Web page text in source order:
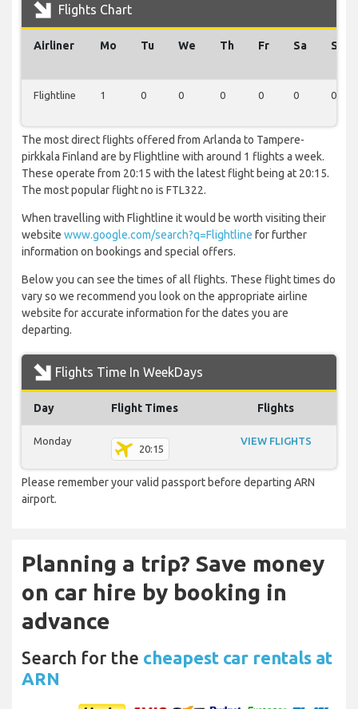
Flights Chart
Airliner Mo Tu We Th Fr Sa Su
Flightline 1 0 0 0 0 0 0
The most direct flights offered from Arlanda to Tampere-
pirkkala Finland are by Flightline with around 1 flights a week.
These operate from 20:15 with the latest flight being at 20:15.
The most popular flight no is FTL322.
When travelling with Flightline it would be worth visiting their
website www.google.com/search?q=Flightline for further
information on bookings and special offers.
Below you can see the times of all flights. These flight times do
vary so we recommend you look on the appropriate airline
website for accurate information for the dates you are
departing.
Flights Time In WeekDays
Day Flight Times Flights
Monday
20:15
VIEW FLIGHTS
Please remember your valid passport before departing ARN
airport.
Planning a trip? Save money
on car hire by booking in
advance
Search for the cheapest car rentals at
ARN